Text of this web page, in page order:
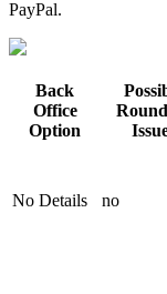
PayPal.
Back
Office
Option
No Details no